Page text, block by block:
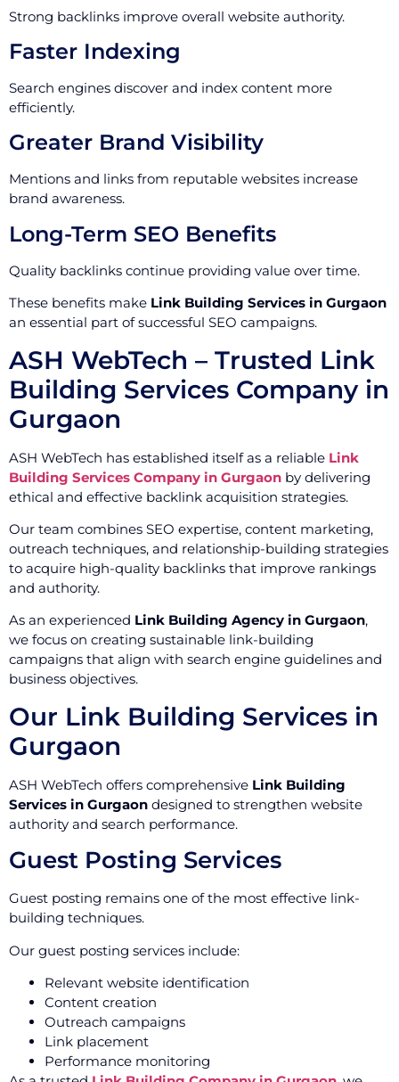
Strong backlinks improve overall website authority.
Faster Indexing
Search engines discover and index content more
efficiently.
Greater Brand Visibility
Mentions and links from reputable websites increase
brand awareness.
Long-Term SEO Benefits
Quality backlinks continue providing value over time.
These benefits make Link Building Services in Gurgaon
an essential part of successful SEO campaigns.
ASH WebTech – Trusted Link
Building Services Company in
Gurgaon
ASH WebTech has established itself as a reliable Link
Building Services Company in Gurgaon by delivering
ethical and effective backlink acquisition strategies.
Our team combines SEO expertise, content marketing,
outreach techniques, and relationship-building strategies
to acquire high-quality backlinks that improve rankings
and authority.
As an experienced Link Building Agency in Gurgaon,
we focus on creating sustainable link-building
campaigns that align with search engine guidelines and
business objectives.
Our Link Building Services in
Gurgaon
ASH WebTech offers comprehensive Link Building
Services in Gurgaon designed to strengthen website
authority and search performance.
Guest Posting Services
Guest posting remains one of the most effective link-
building techniques.
Our guest posting services include:
Relevant website identification
Content creation
Outreach campaigns
Link placement
Performance monitoring